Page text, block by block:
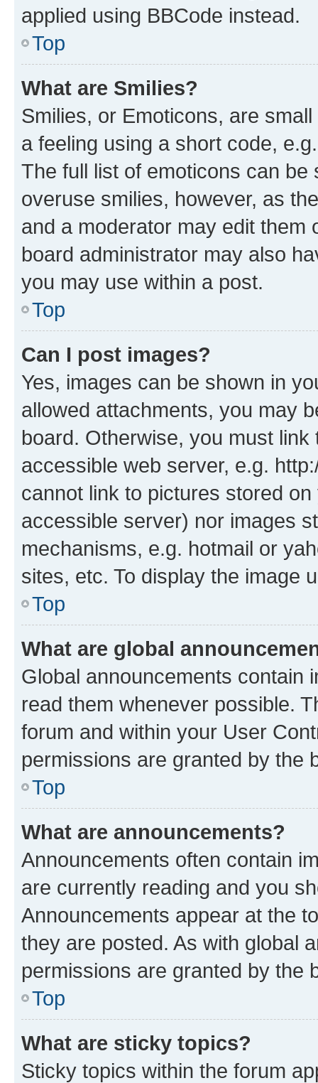
applied using BBCode instead.
Top
What are Smilies?
Smilies, or Emoticons, are
a feeling using a short code,
The full list of emoticons can
overuse smilies, however, as
and a moderator may edit them
board administrator may also
you may use within a post.
Top
Can I post images?
Yes, images can be shown in
allowed attachments, you may
board. Otherwise, you must
accessible web server, e.g.
cannot link to pictures stored
accessible server) nor images
mechanisms, e.g. hotmail or
sites, etc. To display the image
Top
What are global
Global announcements contain
read them whenever possible.
forum and within your User
permissions are granted by the
Top
What are announcements?
Announcements often contain
are currently reading and you
Announcements appear at the
they are posted. As with global
permissions are granted by the
Top
What are sticky topics?
Sticky topics within the forum